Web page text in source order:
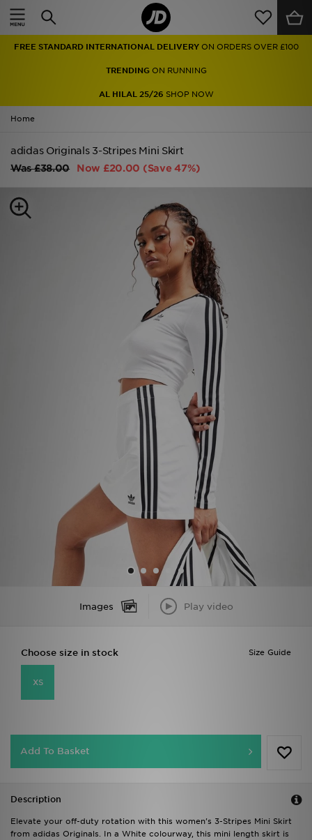
FREE STANDARD INTERNATIONAL DELIVERY ON ORDERS OVER £100
TRENDINGON RUNNING
AL HILAL 25/26 SHOP NOW
Home
adidas Originals 3-Stripes Mini Skirt
Was£38.00 Now £20.00 (Save 47%)
Images Play video
Size Guide
Choose size in stock
XS
Add To Basket
Description
Elevate your off-duty rotation with this women's 3-Stripes Mini Skirt
from adidas Originals. In a White colourway, this mini length skirt is
Home
Men
Women
Accessories